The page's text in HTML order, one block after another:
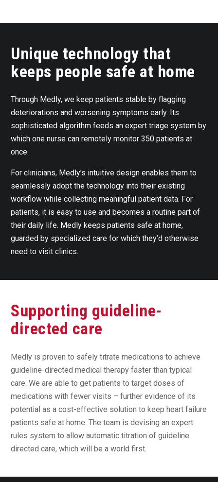
Unique technology that
keeps people safe at home
Through Medly, we keep patients stable by flagging
deteriorations and worsening symptoms early. Its
sophisticated algorithm feeds an expert triage system by
which one nurse can remotely monitor 350 patients at
once.
For clinicians, Medly’s intuitive design enables them to
seamlessly adopt the technology into their existing
workflow while collecting meaningful patient data. For
patients, it is easy to use and becomes a routine part of
their daily life. Medly keeps patients safe at home,
guarded by specialized care for which they’d otherwise
need to visit clinics.
Supporting guideline-
directed care
Medly is proven to safely titrate medications to achieve
guideline-directed medical therapy faster than typical
care. We are able to get patients to target doses of
medications with fewer visits – further evidence of its
potential as a cost-effective solution to keep heart failure
patients safe at home. The team is devising an expert
rules system to allow automatic titration of guideline
directed care, which will be a world first.